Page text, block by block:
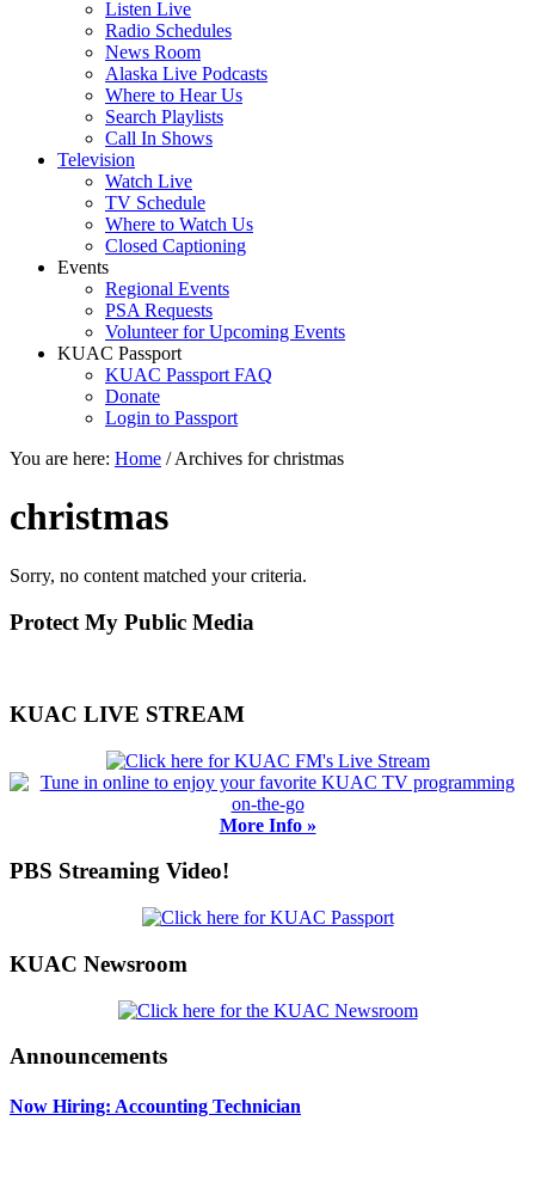
Listen Live
Radio Schedules
News Room
Alaska Live Podcasts
Where to Hear Us
Search Playlists
Call In Shows
Television
Watch Live
TV Schedule
Where to Watch Us
Closed Captioning
Events
Regional Events
PSA Requests
Volunteer for Upcoming Events
KUAC Passport
KUAC Passport FAQ
Donate
Login to Passport
You are here: Home /Archives for christmas
christmas
Sorry, no content matched your criteria.
Primary
Protect My Public Media
KUAC LIVE STREAM
More Info »
PBS Streaming Video!
KUAC Newsroom
Announcements
Now Hiring: Accounting Technician